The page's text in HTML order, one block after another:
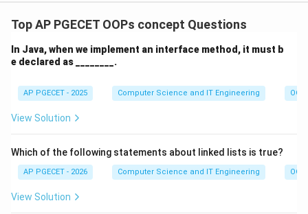
Top AP PGECET OOPs concept Questions
In Java, when we implement an interface method, it must b
e declared as ________.
AP PGECET - 2025 Computer Science and IT Engineering
View Solution
Which of the following statements about linked lists is true?
AP PGECET - 2026 Computer Science and IT Engineering
View Solution